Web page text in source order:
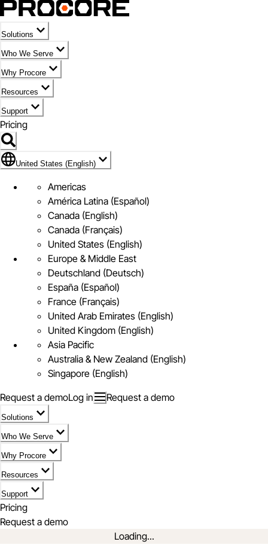
Solutions
Who We Serve
Why Procore
Resources
Support
Pricing
Flag Icon of United States (English)
United States (English)
Americas
América Latina (Español)
Canada (English)
Canada (Français)
United States (English)
Europe & Middle East
Deutschland (Deutsch)
España (Español)
France (Français)
United Arab Emirates (English)
United Kingdom (English)
Asia Pacific
Australia & New Zealand (English)
Singapore (English)
Request a demoLog in Request a demo
Solutions
Who We Serve
Why Procore
Resources
Support
Pricing
Request a demo
Loading...